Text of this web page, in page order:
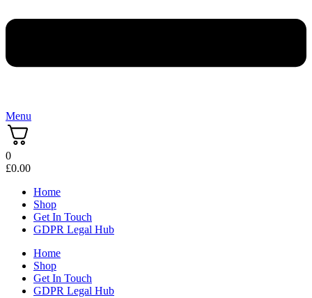
Menu
0
£0.00
Home
Shop
Get In Touch
GDPR Legal Hub
Home
Shop
Get In Touch
GDPR Legal Hub